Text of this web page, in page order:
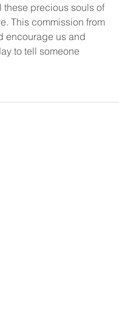
these precious souls of
This commission from
encourage us and
to tell someone